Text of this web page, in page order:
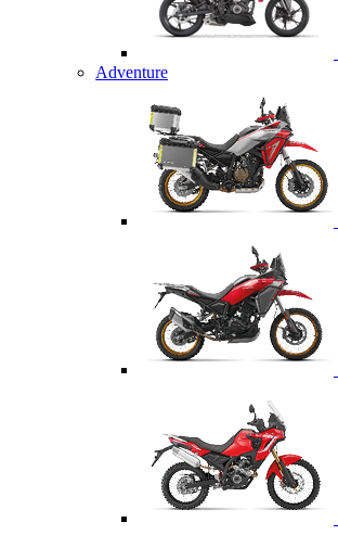
Adventure